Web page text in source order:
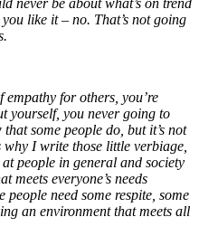
like it – no. That’s not going
empathy for others, you’re
yourself, you never going to
some people do, but it’s not
I write those little verbiage,
people in general and society
meets everyone’s needs
need some respite, some
an environment that meets all